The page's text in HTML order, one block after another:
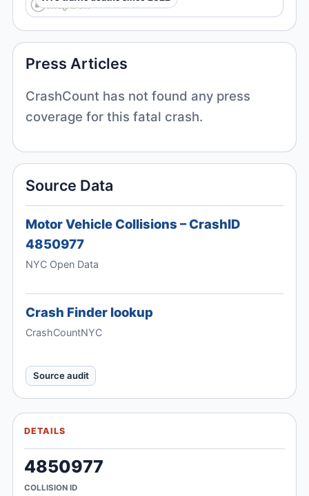
Press Articles
CrashCount has not found any press
coverage for this fatal crash.
Source Data
Motor Vehicle Collisions – CrashID
4850977
NYC Open Data
Crash Finder lookup
CrashCountNYC
Source audit
DETAILS
4850977
COLLISION ID